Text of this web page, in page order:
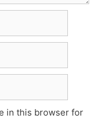
in this browser for